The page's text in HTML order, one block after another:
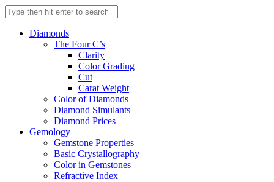
Diamonds
The Four C’s
Clarity
Color Grading
Cut
Carat Weight
Color of Diamonds
Diamond Simulants
Diamond Prices
Gemology
Gemstone Properties
Basic Crystallography
Color in Gemstones
Refractive Index